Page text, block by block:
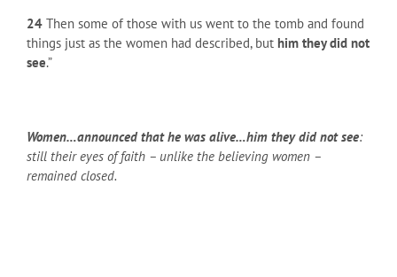
24 Then some of those with us went to the tomb and found
things just as the women had described, but him they did not
see.”
Women…announced that he was alive…him they did not see:
still their eyes of faith – unlike the believing women –
remained closed.